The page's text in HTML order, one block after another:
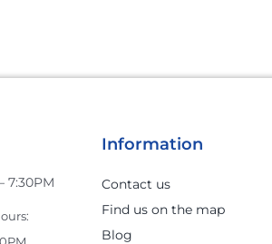
7:30PM
Information
Contact us
Find us on the map
Blog